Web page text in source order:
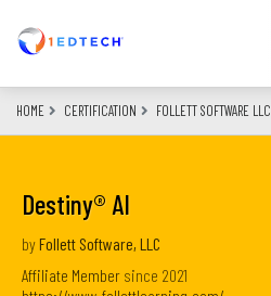
content
HOME CERTIFICATION FOLLETT SOFTWARE LLC
Destiny® AI
byFollett Software, LLC
Affiliate Member since 2021